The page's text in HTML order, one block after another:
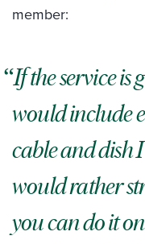
member:
If the service
would include
cable and dish
would rather
you can do it